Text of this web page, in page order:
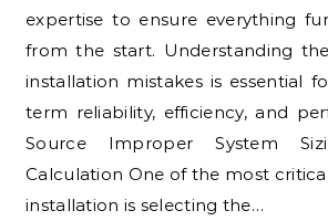
expertise to ensure everything
from the start. Understanding
installation mistakes is essential
term reliability, efficiency, and
Source Improper System
Calculation One of the most
installation is selecting the…